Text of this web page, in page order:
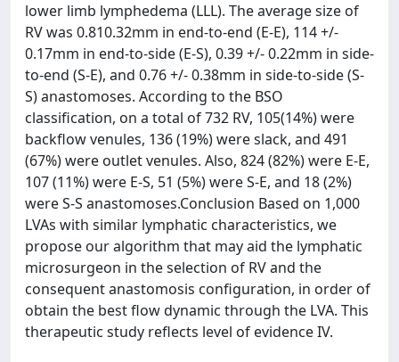
lower limb lymphedema (LLL). The average size of
RV was 0.810.32mm in end-to-end (E-E), 114 +/-
0.17mm in end-to-side (E-S), 0.39 +/- 0.22mm in side-
to-end (S-E), and 0.76 +/- 0.38mm in side-to-side (S-
S) anastomoses. According to the BSO
classification, on a total of 732 RV, 105(14%) were
backflow venules, 136 (19%) were slack, and 491
(67%) were outlet venules. Also, 824 (82%) were E-E,
107 (11%) were E-S, 51 (5%) were S-E, and 18 (2%)
were S-S anastomoses.Conclusion Based on 1,000
LVAs with similar lymphatic characteristics, we
propose our algorithm that may aid the lymphatic
microsurgeon in the selection of RV and the
consequent anastomosis configuration, in order of
obtain the best flow dynamic through the LVA. This
therapeutic study reflects level of evidence IV.